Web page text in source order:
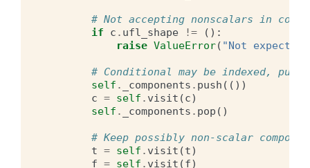
# Not accepting nonscalars in
if
c . ufl_shape !=
():
raise ValueError( "Not
# Conditional may be indexed, push
self . _components . push (())
c = self . visit (c)
self . _components . pop ()
# Keep possibly non-scalar
t = self . visit (t)
f = self . visit (f)